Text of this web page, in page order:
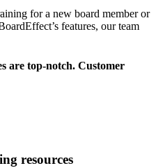
for a new board member or
features, our team
are top-notch. Customer
resources